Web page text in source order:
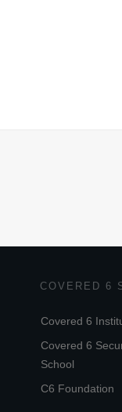
COVERED 6
Covered 6
Covered 6
School
C6 Foundation